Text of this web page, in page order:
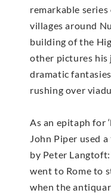
remarkable
villages around
building of the
other pictures his
dramatic
rushing over
As an epitaph for
John Piper used
by Peter
went to Rome to
when the